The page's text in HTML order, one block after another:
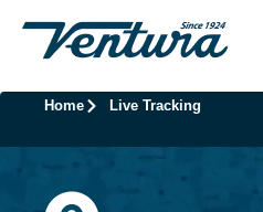
Home Live Tracking